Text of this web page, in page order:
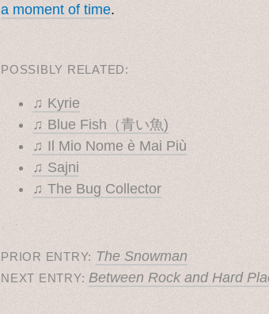
a moment of time.
POSSIBLY RELATED:
♫ Kyrie
♫ Blue Fish（青い魚)
♫ Il Mio Nome è Mai Più
♫ Sajni
♫ The Bug Collector
˳ · ˖
PRIOR ENTRY: The Snowman
NEXT ENTRY: Between Rock and Hard